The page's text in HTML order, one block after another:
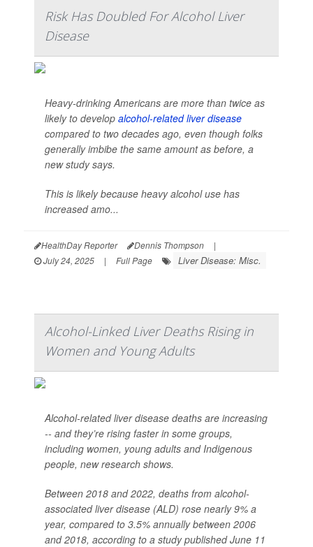
Risk Has Doubled For Alcohol Liver
Disease
Heavy-drinking Americans are more than twice as
likely to develop alcohol-related liver disease
compared to two decades ago, even though folks
generally imbibe the same amount as before, a
new study says.
This is likely because heavy alcohol use has
increased amo...
HealthDay Reporter Dennis Thompson
|
July 24, 2025
| Full Page Liver Disease: Misc.
Alcohol-Linked Liver Deaths Rising in
Women and Young Adults
Alcohol-related liver disease deaths are increasing
-- and they’re rising faster in some groups,
including women, young adults and Indigenous
people, new research shows.
Between 2018 and 2022, deaths from alcohol-
associated liver disease (ALD) rose nearly 9% a
year, compared to 3.5% annually between 2006
and 2018, according to a study published June 11